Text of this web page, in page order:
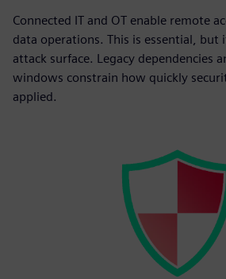
Connected IT and OT enable remote
data operations. This is essential, but
attack surface. Legacy dependencies
windows constrain how quickly
applied.